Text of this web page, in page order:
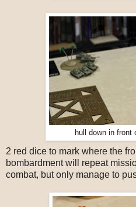
hull down in front
2 red dice to mark where the
bombardment will repeat
combat, but only manage to